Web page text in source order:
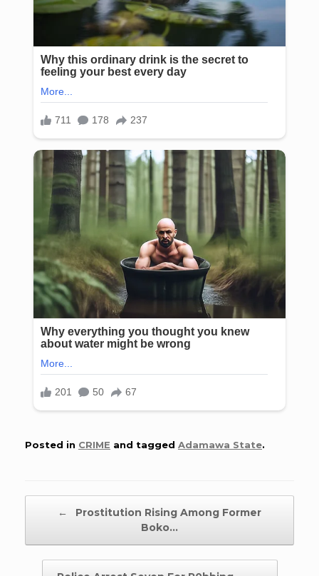
Posted in CRIME and tagged Adamawa State.
←
Prostitution Rising Among Former
Boko…